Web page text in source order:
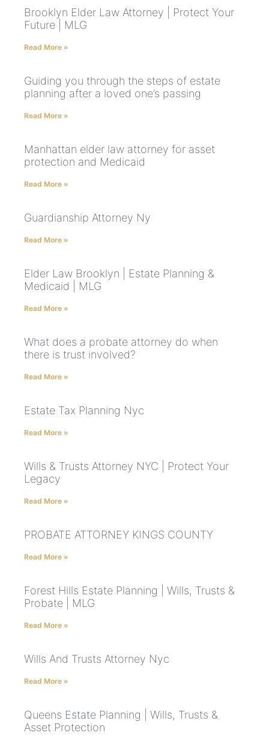
Brooklyn Elder Law Attorney | Protect Your
Future | MLG
Read More »
Guiding you through the steps of estate
planning after a loved one’s passing
Read More »
Manhattan elder law attorney for asset
protection and Medicaid
Read More »
Guardianship Attorney Ny
Read More »
Elder Law Brooklyn | Estate Planning &
Medicaid | MLG
Read More »
What does a probate attorney do when
there is trust involved?
Read More »
Estate Tax Planning Nyc
Read More »
Wills & Trusts Attorney NYC | Protect Your
Legacy
Read More »
PROBATE ATTORNEY KINGS COUNTY
Read More »
Forest Hills Estate Planning | Wills, Trusts &
Probate | MLG
Read More »
Wills And Trusts Attorney Nyc
Read More »
Queens Estate Planning | Wills, Trusts &
Asset Protection